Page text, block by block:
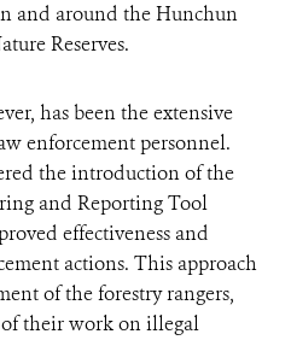
and around the Hunchun
Reserves.
has been the extensive
enforcement personnel.
the introduction of the
and Reporting Tool
effectiveness and
actions. This approach
of the forestry rangers,
their work on illegal